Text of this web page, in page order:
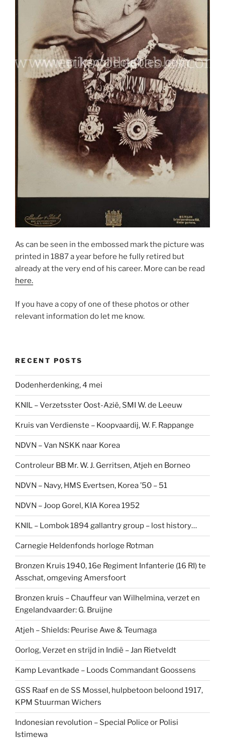
As can be seen in the embossed mark the picture was
printed in 1887 a year before he fully retired but
already at the very end of his career. More can be read
here.
If you have a copy of one of these photos or other
relevant information do let me know.
RECENT POSTS
Dodenherdenking, 4 mei
KNIL – Verzetsster Oost-Azië, SMI W. de Leeuw
Kruis van Verdienste – Koopvaardij, W. F. Rappange
NDVN – Van NSKK naar Korea
Controleur BB Mr. W. J. Gerritsen, Atjeh en Borneo
NDVN – Navy, HMS Evertsen, Korea ’50 – 51
NDVN – Joop Gorel, KIA Korea 1952
KNIL – Lombok 1894 gallantry group – lost history…
Carnegie Heldenfonds horloge Rotman
Bronzen Kruis 1940, 16e Regiment Infanterie (16 RI) te
Asschat, omgeving Amersfoort
Bronzen kruis – Chauffeur van Wilhelmina, verzet en
Engelandvaarder: G. Bruijne
Atjeh – Shields: Peurise Awe & Teumaga
Oorlog, Verzet en strijd in Indië – Jan Rietveldt
Kamp Levantkade – Loods Commandant Goossens
GSS Raaf en de SS Mossel, hulpbetoon beloond 1917,
KPM Stuurman Wichers
Indonesian revolution – Special Police or Polisi
Istimewa